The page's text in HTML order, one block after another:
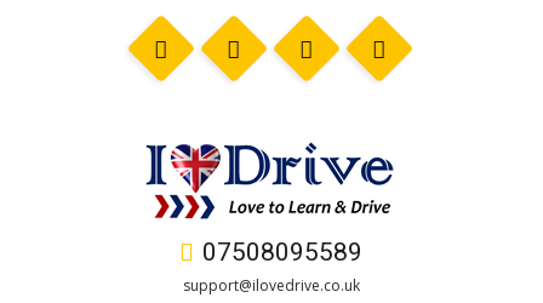
07508095589
support@ilovedrive.co.uk